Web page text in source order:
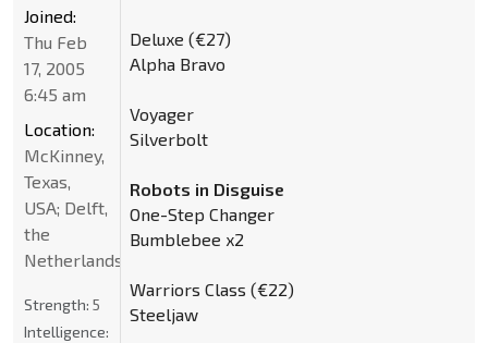
Deluxe (€27)
Alpha Bravo
Voyager
Silverbolt
Robots in Disguise
One-Step Changer
Bumblebee x2
Warriors Class (€22)
Steeljaw
Joined:
Thu Feb
17, 2005
6:45 am
Location:
McKinney,
Texas,
USA; Delft,
the
Netherlands
Strength: 5
Intelligence: